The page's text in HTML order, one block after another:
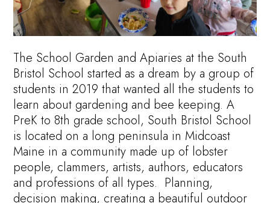
The School Garden and Apiaries at the South
Bristol School started as a dream by a group of
students in 2019 that wanted all the students to
learn about gardening and bee keeping. A
PreK to 8th grade school, South Bristol School
is located on a long peninsula in Midcoast
Maine in a community made up of lobster
people, clammers, artists, authors, educators
and professions of all types. Planning,
decision making, creating a beautiful outdoor